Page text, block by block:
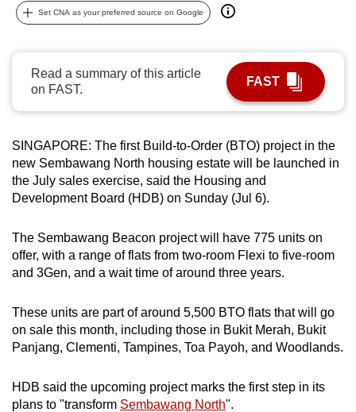
Set CNA as your preferred source on Google
Read a summary of this article
on FAST.
FAST
SINGAPORE: The first Build-to-Order (BTO) project in the
new Sembawang North housing estate will be launched in
the July sales exercise, said the Housing and
Development Board (HDB) on Sunday (Jul 6).
The Sembawang Beacon project will have 775 units on
offer, with a range of flats from two-room Flexi to five-room
and 3Gen, and a wait time of around three years.
These units are part of around 5,500 BTO flats that will go
on sale this month, including those in Bukit Merah, Bukit
Panjang, Clementi, Tampines, Toa Payoh, and Woodlands.
HDB said the upcoming project marks the first step in its
plans to "transform Sembawang North".
can
be.
To
continue,
to
a
supported
browser
or,
for
the
experience,
download
the
app.